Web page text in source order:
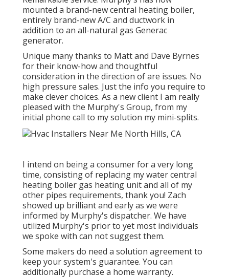
mounted a brand-new central heating boiler,
entirely brand-new A/C and ductwork in
addition to an all-natural gas Generac
generator.
Unique many thanks to Matt and Dave Byrnes
for their know-how and thoughtful
consideration in the direction of are issues. No
high pressure sales. Just the info you require to
make clever choices. As a new client I am really
pleased with the Murphy's Group, from my
initial phone call to my solution my mini-splits.
I intend on being a consumer for a very long
time, consisting of replacing my water central
heating boiler gas heating unit and all of my
other pipes requirements, thank you! Zach
showed up brilliant and early as we were
informed by Murphy's dispatcher. We have
utilized Murphy's prior to yet most individuals
we spoke with can not suggest them.
Some makers do need a solution agreement to
keep your system's guarantee. You can
additionally purchase a home warranty.